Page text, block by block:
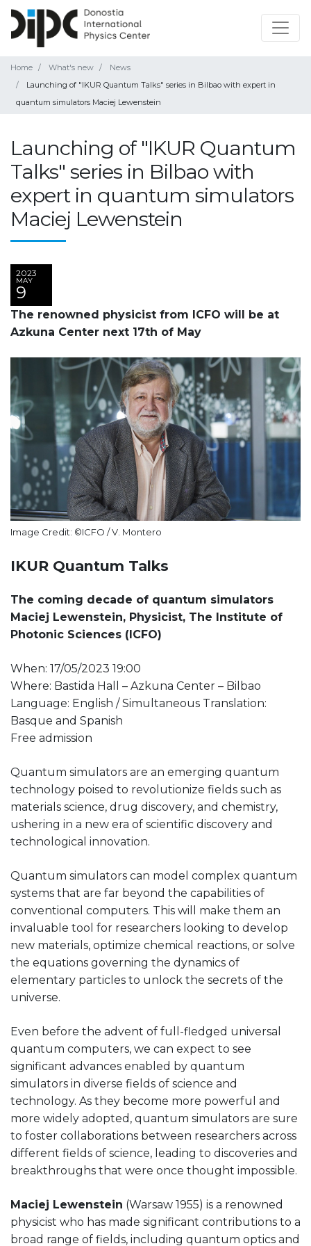
Home What's new
News
Launching of "IKUR Quantum Talks" series in Bilbao with expert in
quantum simulators Maciej Lewenstein
Launching of "IKUR Quantum
Talks" series in Bilbao with
expert in quantum simulators
Maciej Lewenstein
2023
MAY
9
The renowned physicist from ICFO will be at
Azkuna Center next 17th of May
Image Credit: ©ICFO / V. Montero
IKUR Quantum Talks
The coming decade of quantum simulators
Maciej Lewenstein, Physicist, The Institute of
Photonic Sciences (ICFO)
When: 17/05/2023 19:00
Where: Bastida Hall – Azkuna Center – Bilbao
Language: English / Simultaneous Translation:
Basque and Spanish
Free admission
Quantum simulators are an emerging quantum
technology poised to revolutionize fields such as
materials science, drug discovery, and chemistry,
ushering in a new era of scientific discovery and
technological innovation.
Quantum simulators can model complex quantum
systems that are far beyond the capabilities of
conventional computers. This will make them an
invaluable tool for researchers looking to develop
new materials, optimize chemical reactions, or solve
the equations governing the dynamics of
elementary particles to unlock the secrets of the
universe.
Even before the advent of full-fledged universal
quantum computers, we can expect to see
significant advances enabled by quantum
simulators in diverse fields of science and
technology. As they become more powerful and
more widely adopted, quantum simulators are sure
to foster collaborations between researchers across
different fields of science, leading to discoveries and
breakthroughs that were once thought impossible.
Maciej Lewenstein (Warsaw 1955) is a renowned
physicist who has made significant contributions to a
broad range of fields, including quantum optics and